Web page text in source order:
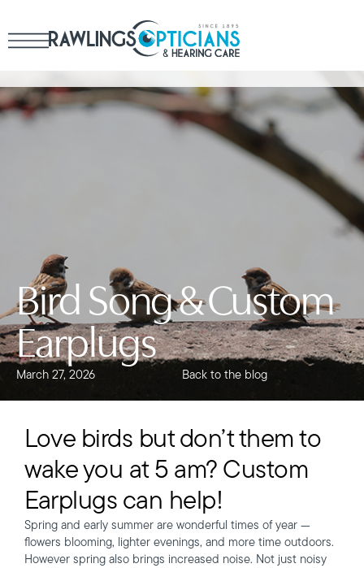
Bird Song & Custom
Earplugs
March 27, 2026 Back to the blog
Love birds but don’t them to
wake you at 5 am? Custom
Earplugs can help!
Spring and early summer are wonderful times of year —
flowers blooming, lighter evenings, and more time outdoors.
However spring also brings increased noise. Not just noisy